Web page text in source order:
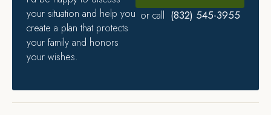
your situation and help you
create a plan that protects
your family and honors
your wishes.
or call (832) 545-3955